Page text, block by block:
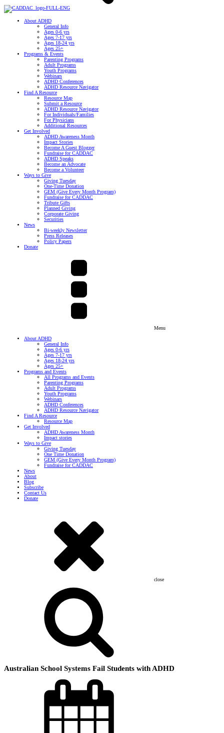
About ADHD
General Info
Ages 0-6 yrs
Ages 7-17 yrs
Ages 18-24 yrs
Ages 25+
Programs & Events
Parenting Programs
Adult Programs
Youth Programs
Webinars
ADHD Conferences
ADHD Resource Navigator
Find A Resource
Resource Map
Submit a Resource
ADHD Resource Navigator
For Individuals/Families
For Physicians
Additional Resources
Get Involved
ADHD Awareness Month
Impact Stories
Become A Guest Blogger
Fundraise for CADDAC
ADHD Speaks
Become an Advocate
Become a Volunteer
Ways to Give
Giving Tuesday
One-Time Donation
GEM (Give Every Month Program)
Fundraise for CADDAC
Tribute Gifts
Planned Giving
Corporate Giving
Securities
News
Bi-weekly Newsletter
Press Releases
Policy Papers
Donate
Menu
About ADHD
General Info
Ages 0-6 yrs
Ages 7-17 yrs
Ages 18-24 yrs
Ages 25+
Programs and Events
All Programs and Events
Parenting Programs
Adult Programs
Youth Programs
Webinars
ADHD Conferences
ADHD Resource Navigator
Find A Resource
Resource Map
Get Involved
ADHD Awareness Month
Impact stories
Ways to Give
Giving Tuesday
One Time Donation
GEM (Give Every Month Program)
Fundraise for CADDAC
News
About
Blog
Subscribe
Contact Us
Donate
close
Australian School Systems Fail Students with ADHD